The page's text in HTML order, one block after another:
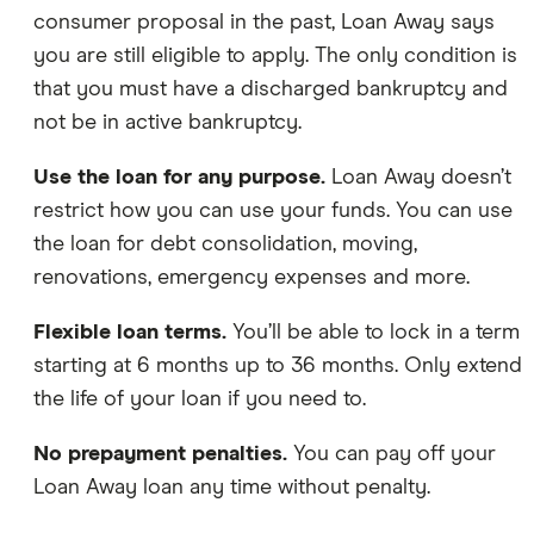
consumer proposal in the past, Loan Away says
you are still eligible to apply. The only condition is
that you must have a discharged bankruptcy and
not be in active bankruptcy.
Use the loan for any purpose. Loan Away doesn’t
restrict how you can use your funds. You can use
the loan for debt consolidation, moving,
renovations, emergency expenses and more.
Flexible loan terms. You’ll be able to lock in a term
starting at 6 months up to 36 months. Only extend
the life of your loan if you need to.
No prepayment penalties. You can pay off your
Loan Away loan any time without penalty.